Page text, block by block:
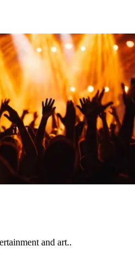
and art..